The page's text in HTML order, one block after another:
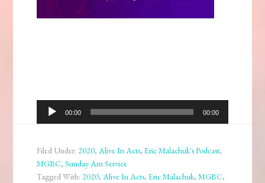
Audio
Player
00:00 00:00
Filed Under:2020,Alive In Acts,Eric Malachuk's Podcast,
MGBC,Sunday Am Service
Tagged With:2020,Alive In Acts,Eric Malachuk,MGBC,